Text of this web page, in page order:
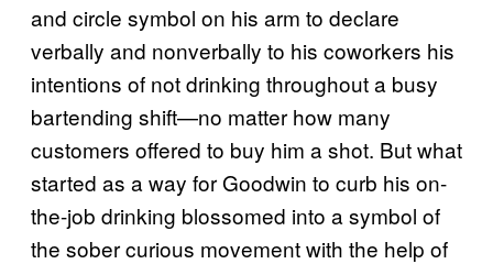
and circle symbol on his arm to declare
verbally and nonverbally to his coworkers his
intentions of not drinking throughout a busy
bartending shift—no matter how many
customers offered to buy him a shot. But what
started as a way for Goodwin to curb his on-
the-job drinking blossomed into a symbol of
the sober curious movement with the help of